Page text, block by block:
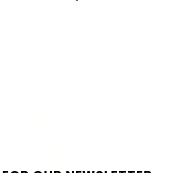
2X8'